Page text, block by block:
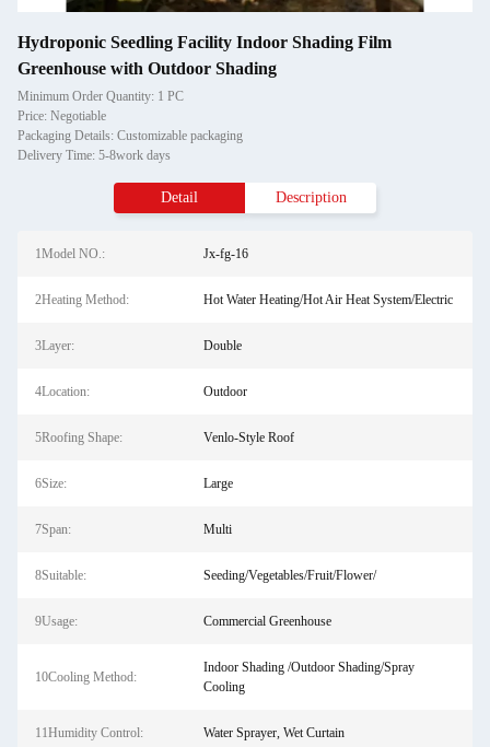
Hydroponic Seedling Facility Indoor Shading Film
Greenhouse with Outdoor Shading
Minimum Order Quantity: 1 PC
Price: Negotiable
Packaging Details: Customizable packaging
Delivery Time: 5-8work days
Detail Description
1Model NO.: Jx-fg-16
2Heating Method: Hot Water Heating/Hot Air Heat System/Electric
3Layer: Double
4Location: Outdoor
5Roofing Shape: Venlo-Style Roof
6Size: Large
7Span: Multi
8Suitable: Seeding/Vegetables/Fruit/Flower/
9Usage: Commercial Greenhouse
10Cooling Method:
Indoor Shading /Outdoor Shading/Spray
Cooling
11Humidity Control: Water Sprayer, Wet Curtain